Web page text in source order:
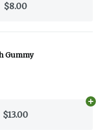
$8.00
Gummy
$13.00